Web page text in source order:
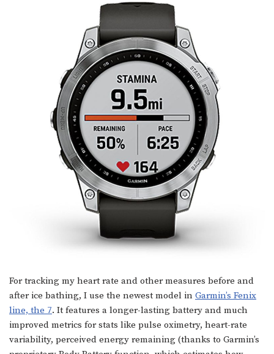
For tracking my heart rate and other measures before and
after ice bathing, I use the newest model in Garmin’s Fenix
line, the 7. It features a longer-lasting battery and much
improved metrics for stats like pulse oximetry, heart-rate
variability, perceived energy remaining (thanks to Garmin’s